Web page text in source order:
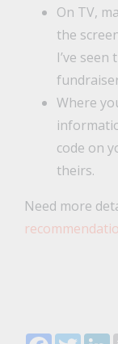
On TV,
the
I’ve
Where
code on
theirs.
Need more
Facebook